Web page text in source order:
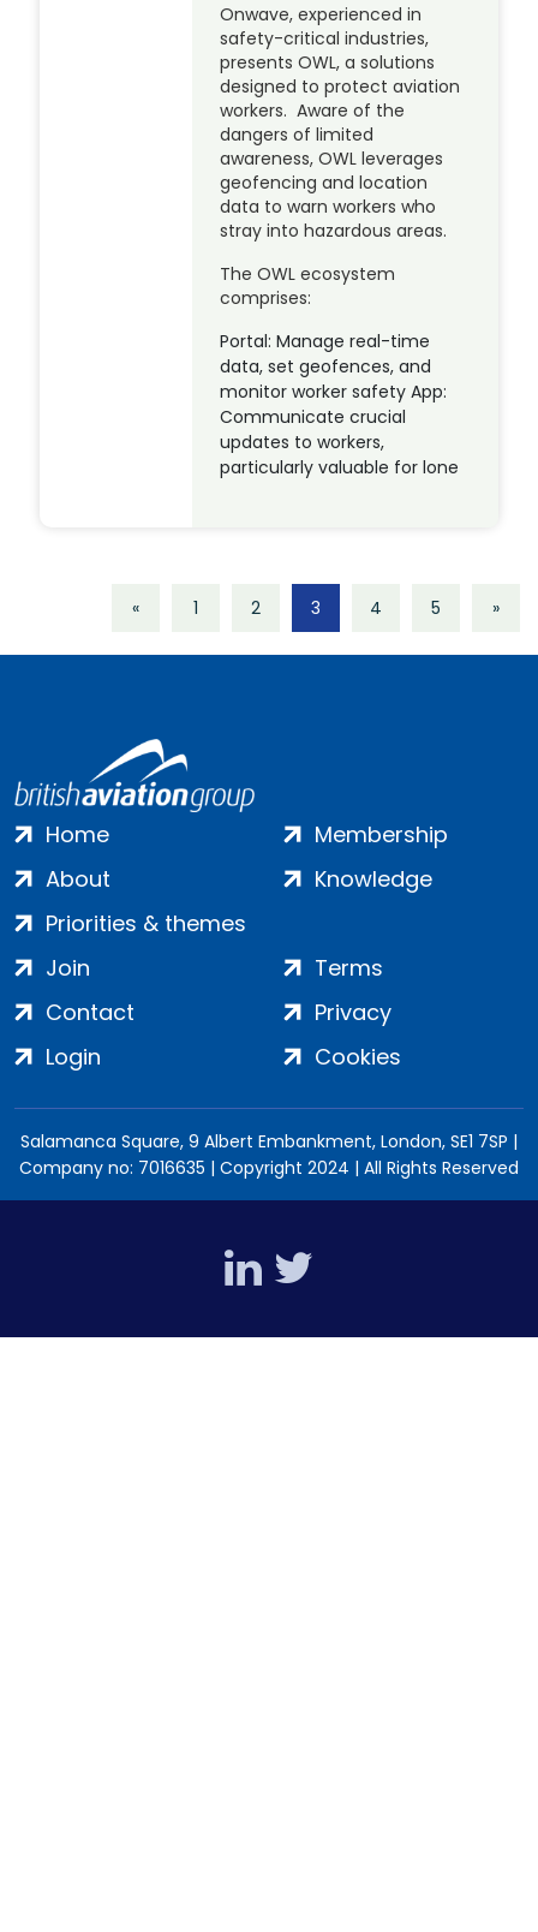
Onwave, experienced in
safety-critical industries,
presents OWL, a solutions
designed to protect aviation
workers. Aware of the
dangers of limited
awareness, OWL leverages
geofencing and location
data to warn workers who
stray into hazardous areas.
The OWL ecosystem
comprises:
Portal: Manage real-time
data, set geofences, and
monitor worker safety App:
Communicate crucial
updates to workers,
particularly valuable for lone
« 1 2 3 4 5 »
Home
About
Priorities & themes
Membership
Knowledge
Join
Contact
Login
Terms
Privacy
Cookies
Salamanca Square, 9 Albert Embankment, London, SE1 7SP |
Company no: 7016635 | Copyright 2024 | All Rights Reserved